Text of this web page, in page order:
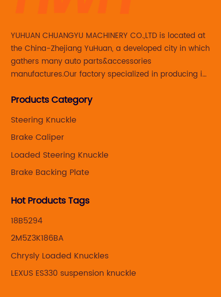
YUHUAN CHUANGYU MACHINERY CO.,LTD is located at
the China-Zhejiang YuHuan, a developed city in which
gathers many auto parts&accessories
manufactures.Our factory specialized in producing in
caliper for aftermarket with developing
Products Category
Steering Knuckle
Brake Caliper
Loaded Steering Knuckle
Brake Backing Plate
Hot Products Tags
18B5294
2M5Z3K186BA
Chrysly Loaded Knuckles
LEXUS ES330 suspension knuckle